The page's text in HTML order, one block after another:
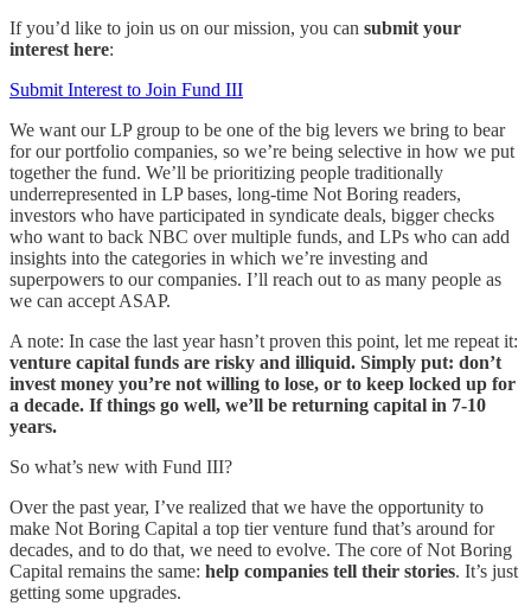
If you’d like to join us on our mission, you can submit your
interest here:
Submit Interest to Join Fund III
We want our LP group to be one of the big levers we bring to bear
for our portfolio companies, so we’re being selective in how we put
together the fund. We’ll be prioritizing people traditionally
underrepresented in LP bases, long-time Not Boring readers,
investors who have participated in syndicate deals, bigger checks
who want to back NBC over multiple funds, and LPs who can add
insights into the categories in which we’re investing and
superpowers to our companies. I’ll reach out to as many people as
we can accept ASAP.
A note: In case the last year hasn’t proven this point, let me repeat it:
venture capital funds are risky and illiquid. Simply put: don’t
invest money you’re not willing to lose, or to keep locked up for
a decade. If things go well, we’ll be returning capital in 7-10
years.
So what’s new with Fund III?
Over the past year, I’ve realized that we have the opportunity to
make Not Boring Capital a top tier venture fund that’s around for
decades, and to do that, we need to evolve. The core of Not Boring
Capital remains the same: help companies tell their stories. It’s just
getting some upgrades.